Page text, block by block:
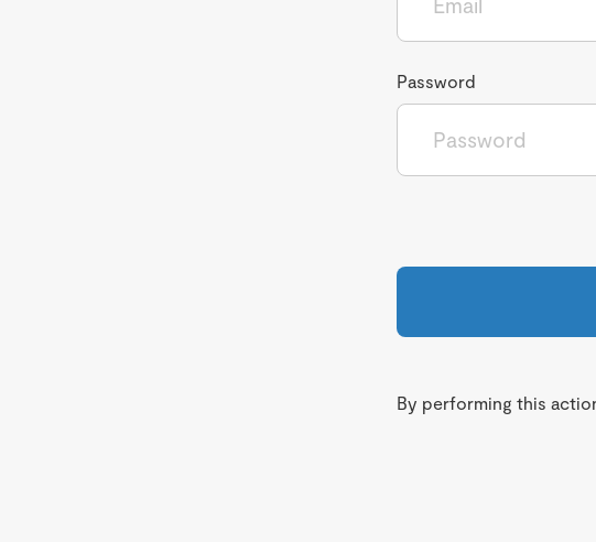
Password
By performing this